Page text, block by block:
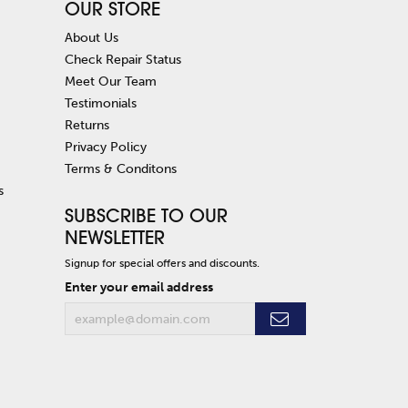
OUR STORE
About Us
Check Repair Status
Meet Our Team
Testimonials
Returns
Privacy Policy
Terms & Conditons
SUBSCRIBE TO OUR
NEWSLETTER
Signup for special offers and discounts.
Enter your email address